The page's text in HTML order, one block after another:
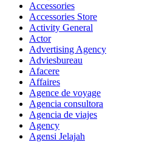
Accessories
Accessories Store
Activity General
Actor
Advertising Agency
Adviesbureau
Afacere
Affaires
Agence de voyage
Agencia consultora
Agencia de viajes
Agency
Agensi Jelajah